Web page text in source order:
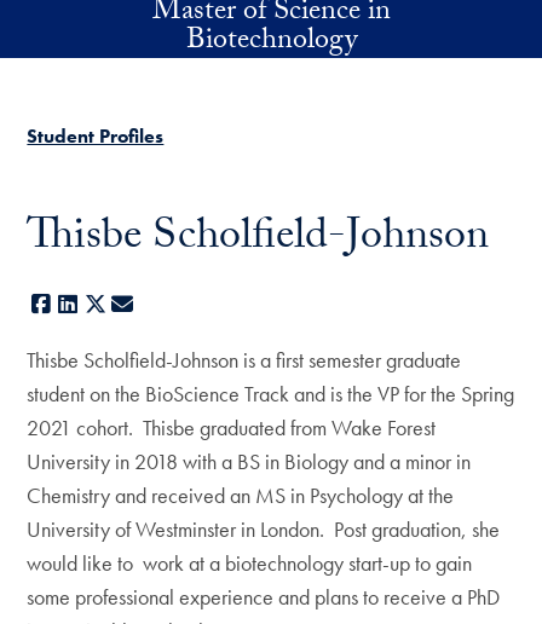
Skip to main contentMaster of Science in
Biotechnology
Student Profiles
Thisbe Scholfield-Johnson
Facebook
LinkedIn
X
Thisbe Scholfield-Johnson is a first semester graduate
student on the BioScience Track and is the VP for the Spring
2021 cohort. Thisbe graduated from Wake Forest
University in 2018 with a BS in Biology and a minor in
Chemistry and received an MS in Psychology at the
University of Westminster in London. Post graduation, she
would like to work at a biotechnology start-up to gain
some professional experience and plans to receive a PhD